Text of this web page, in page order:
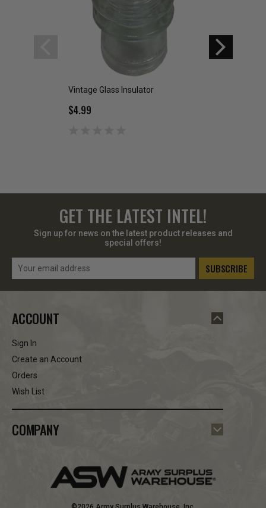
Vintage Glass Insulator
$4.99
GET THE LATEST INTEL!
Sign up for news on the latest product releases and
special offers!
Email
ACCOUNT
Sign In
Create an Account
Orders
Wish List
COMPANY